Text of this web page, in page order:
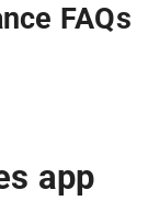
FAQs
app